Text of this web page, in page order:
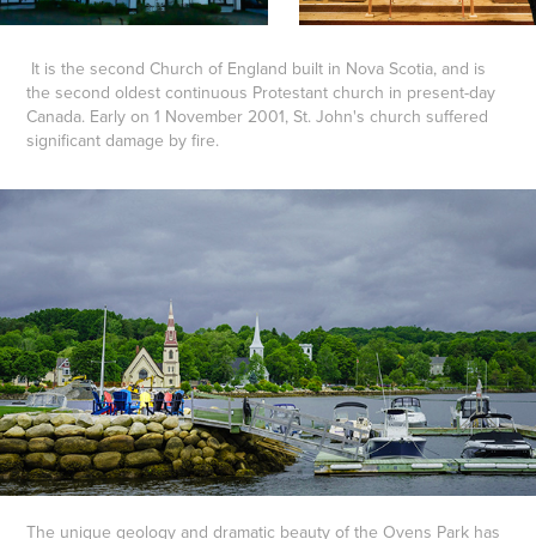
It is the second Church of England built in Nova Scotia, and is
the second oldest continuous Protestant church in present-day
Canada. Early on 1 November 2001, St. John's church suffered
significant damage by fire.
The unique geology and dramatic beauty of the Ovens Park has